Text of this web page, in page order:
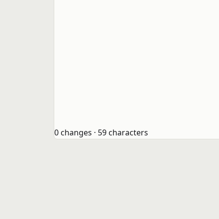
0 changes · 59 characters